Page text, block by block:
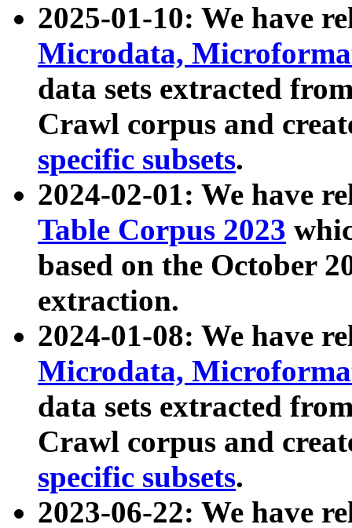
2025-01-10: We have
Microdata,
data sets extracted
Crawl corpus and
specific subsets.
2024-02-01: We have
Table Corpus 2023
based on the October
extraction.
2024-01-08: We have
Microdata,
data sets extracted
Crawl corpus and
specific subsets.
2023-06-22: We have